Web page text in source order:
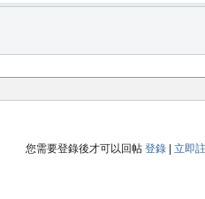
您需要登錄後才可以回帖 登錄| 立即